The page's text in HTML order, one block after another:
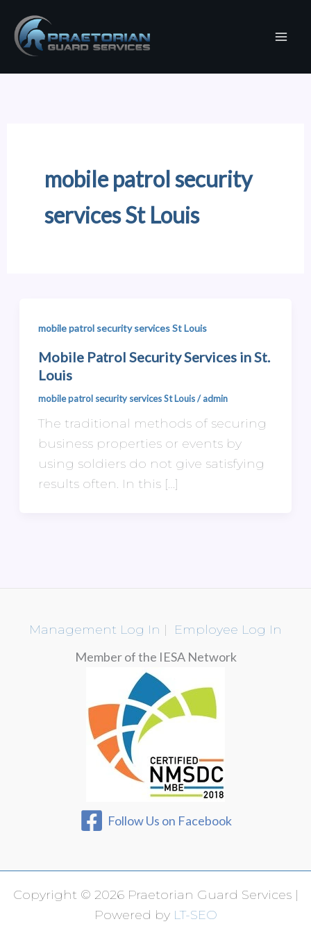
content
mobile patrol security
services St Louis
mobile patrol security services St Louis
Mobile Patrol Security Services in St.
Louis
mobile patrol security services St Louis/admin
The traditional methods of securing
business properties or events by
using soldiers do not give satisfying
results often. In this […]
Management Log In | Employee Log In
Member of the IESA Network
Follow Us on Facebook
Copyright © 2026 Praetorian Guard Services |
Powered by LT-SEO